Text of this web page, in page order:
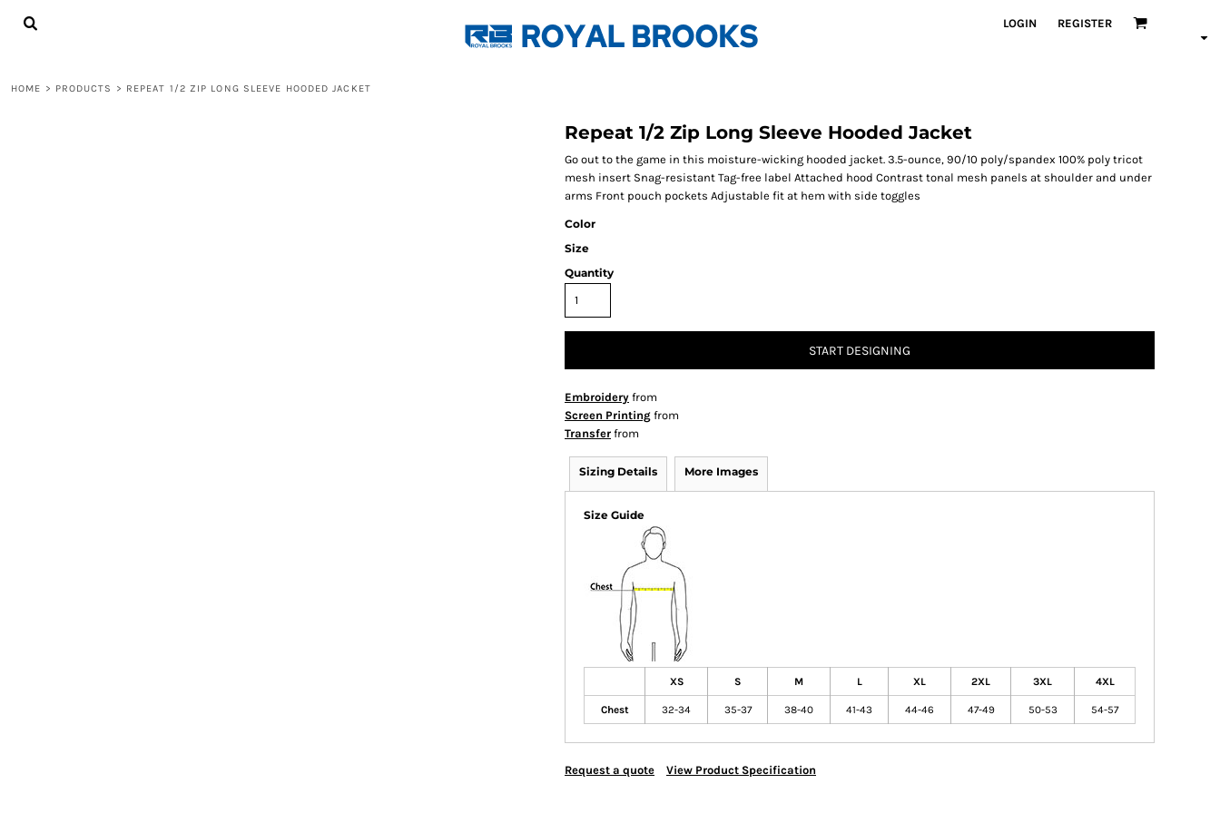
LOGIN REGISTER
HOME > PRODUCTS > REPEAT 1/2 ZIP LONG SLEEVE HOODED JACKET
Repeat 1/2 Zip Long Sleeve Hooded Jacket
Go out to the game in this moisture-wicking hooded jacket. 3.5-ounce, 90/10 poly/spandex 100% poly tricot
mesh insert Snag-resistant Tag-free label Attached hood Contrast tonal mesh panels at shoulder and under
arms Front pouch pockets Adjustable fit at hem with side toggles
Color
Size
Quantity
START DESIGNING
Embroidery from
Screen Printing from
Transfer from
Sizing Details More Images
Size Guide
XS S M L XL 2XL 3XL 4XL
Chest 32-34 35-37 38-40 41-43 44-46 47-49 50-53 54-57
Request a quote View Product Specification